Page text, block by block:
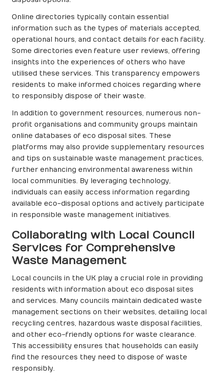
Online directories typically contain essential
information such as the types of materials accepted,
operational hours, and contact details for each facility.
Some directories even feature user reviews, offering
insights into the experiences of others who have
utilised these services. This transparency empowers
residents to make informed choices regarding where
to responsibly dispose of their waste.
In addition to government resources, numerous non-
profit organisations and community groups maintain
online databases of eco disposal sites. These
platforms may also provide supplementary resources
and tips on sustainable waste management practices,
further enhancing environmental awareness within
local communities. By leveraging technology,
individuals can easily access information regarding
available eco-disposal options and actively participate
in responsible waste management initiatives.
Collaborating with Local Council
Services for Comprehensive
Waste Management
Local councils in the UK play a crucial role in providing
residents with information about eco disposal sites
and services. Many councils maintain dedicated waste
management sections on their websites, detailing local
recycling centres, hazardous waste disposal facilities,
and other eco-friendly options for waste clearance.
This accessibility ensures that households can easily
find the resources they need to dispose of waste
responsibly.